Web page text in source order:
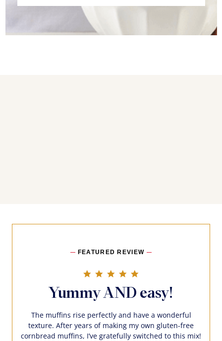
FEATURED REVIEW
Yummy AND easy!
The muffins rise perfectly and have a wonderful
texture. After years of making my own gluten-free
cornbread muffins, I’ve gratefully switched to this mix!